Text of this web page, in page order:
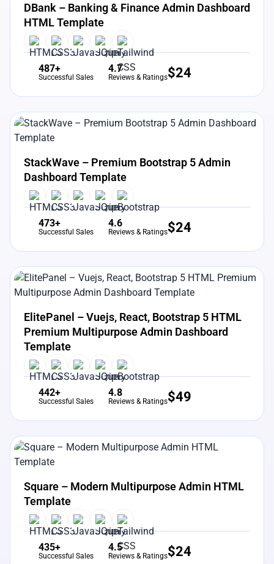
DBank – Banking & Finance Admin Dashboard
HTML Template
487+
Successful Sales
4.7
Reviews & Ratings$24
View Details
StackWave – Premium Bootstrap 5 Admin
Dashboard Template
473+
Successful Sales
4.6
Reviews & Ratings$24
View Details Live Preview
ElitePanel – Vuejs, React, Bootstrap 5 HTML
Premium Multipurpose Admin Dashboard
Template
442+
Successful Sales
4.8
Reviews & Ratings$49
View Details
Square – Modern Multipurpose Admin HTML
Template
435+
Successful Sales
4.5
Reviews & Ratings$24